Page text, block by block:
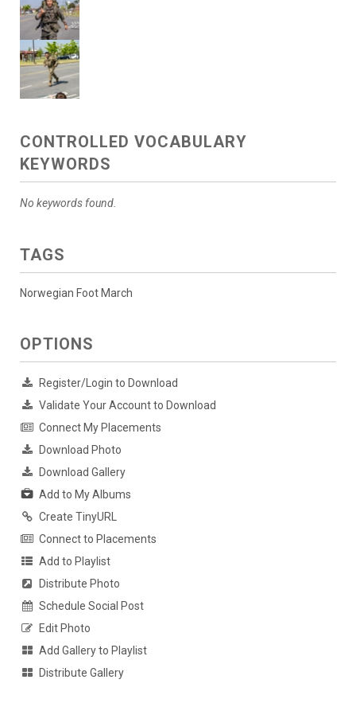
CONTROLLED VOCABULARY
KEYWORDS
No keywords found.
TAGS
Norwegian Foot March
OPTIONS
Register/Login to Download
Validate Your Account to Download
Connect My Placements
Download Photo
Download Gallery
Add to My Albums
Create TinyURL
Connect to Placements
Add to Playlist
Distribute Photo
Schedule Social Post
Edit Photo
Add Gallery to Playlist
Distribute Gallery